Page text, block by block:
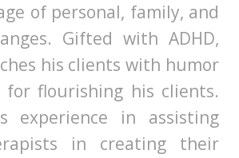
of personal, family, and
Gifted with ADHD,
his clients with humor
for flourishing his clients.
experience in assisting
in creating their